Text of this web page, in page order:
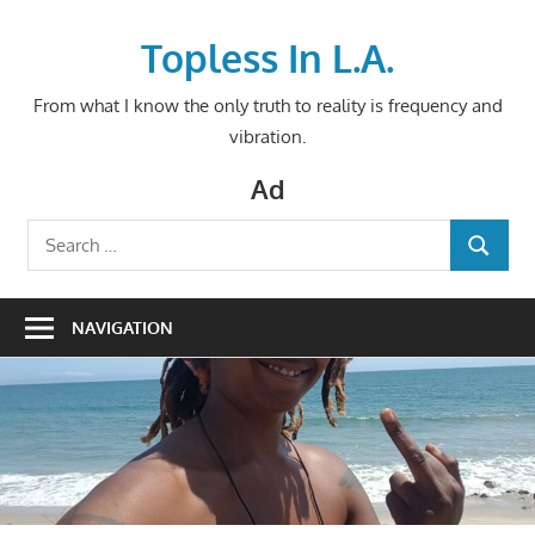
Topless In L.A.
From what I know the only truth to reality is frequency and
vibration.
Ad
Search
for:
SEARCH
NAVIGATION